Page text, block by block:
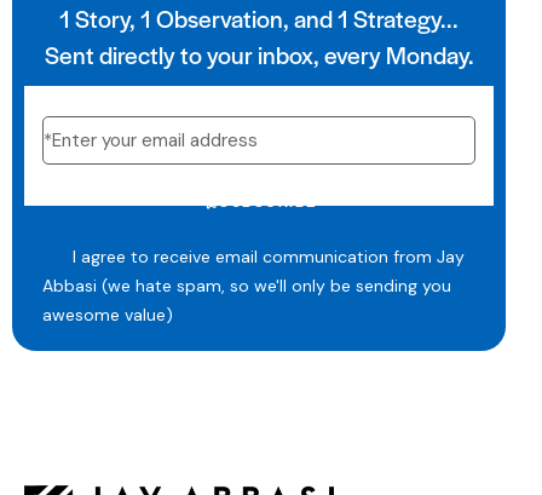
1 Story, 1 Observation, and 1 Strategy...
Sent directly to your inbox, every Monday.
I agree to receive email communication from Jay
Abbasi (we hate spam, so we'll only be sending you
awesome value)
SUBSCRIBE